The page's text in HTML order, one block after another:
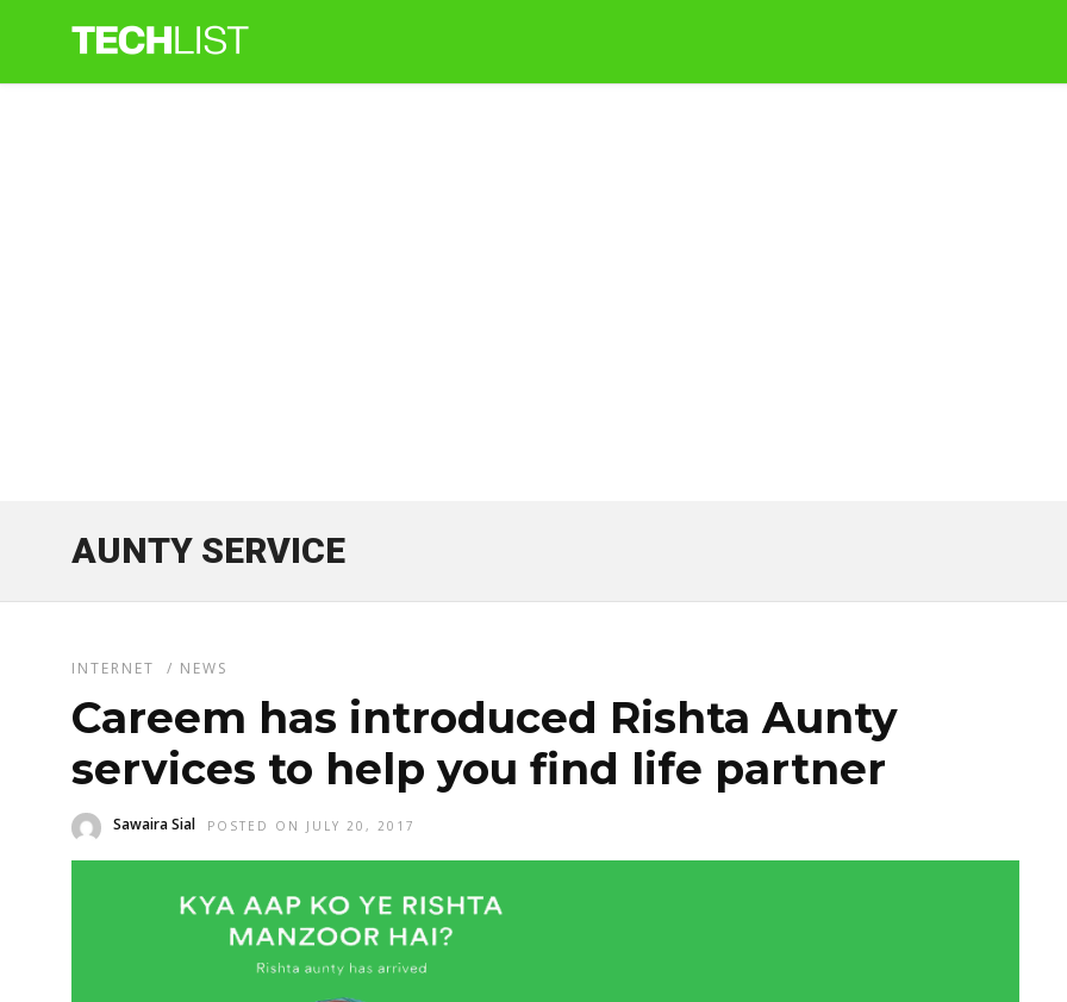
AUNTY SERVICE
INTERNET / NEWS
Careem has introduced Rishta Aunty
services to help you find life partner
Sawaira Sial POSTED ON JULY 20, 2017